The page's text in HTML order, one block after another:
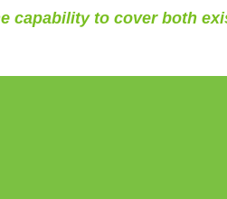
capability to cover both